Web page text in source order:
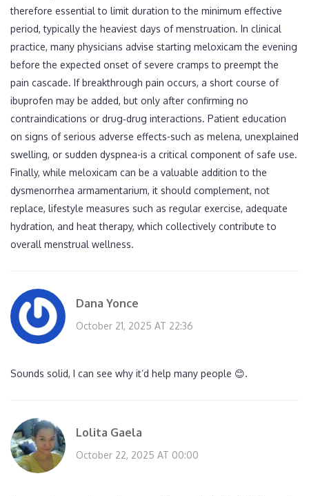
therefore essential to limit duration to the minimum effective
period, typically the heaviest days of menstruation. In clinical
practice, many physicians advise starting meloxicam the evening
before the expected onset of severe cramps to preempt the
pain cascade. If breakthrough pain occurs, a short course of
ibuprofen may be added, but only after confirming no
contraindications or drug‑drug interactions. Patient education
on signs of serious adverse effects-such as melena, unexplained
swelling, or sudden dyspnea-is a critical component of safe use.
Finally, while meloxicam can be a valuable addition to the
dysmenorrhea armamentarium, it should complement, not
replace, lifestyle measures such as regular exercise, adequate
hydration, and heat therapy, which collectively contribute to
overall menstrual wellness.
Dana Yonce
October 21, 2025 AT 22:36
Sounds solid, I can see why it’d help many people 😊.
Lolita Gaela
October 22, 2025 AT 00:00